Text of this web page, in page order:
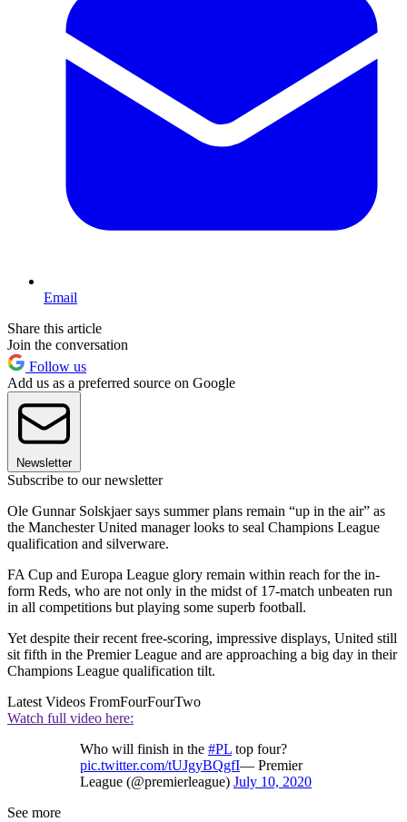
Email
Share this article
Join the conversation
Follow us
Add us as a preferred source on Google
Newsletter
Subscribe to our newsletter
Ole Gunnar Solskjaer says summer plans remain “up in the air” as
the Manchester United manager looks to seal Champions League
qualification and silverware.
FA Cup and Europa League glory remain within reach for the in-
form Reds, who are not only in the midst of 17-match unbeaten run
in all competitions but playing some superb football.
Yet despite their recent free-scoring, impressive displays, United still
sit fifth in the Premier League and are approaching a big day in their
Champions League qualification tilt.
Latest Videos FromFourFourTwo
Watch full video here:
Who will finish in the #PL top four?
pic.twitter.com/tUJgyBQgfI— Premier
League (@premierleague) July 10, 2020
See more